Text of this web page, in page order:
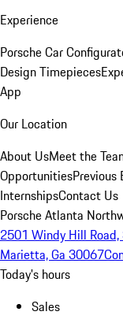
Experience
Porsche Car
Design Timepieces
App
Our Location
About UsMeet the
OpportunitiesPrevious
InternshipsContact Us
Porsche Atlanta
2501 Windy Hill Road,
Marietta, Ga 30067
Today's hours
Sales